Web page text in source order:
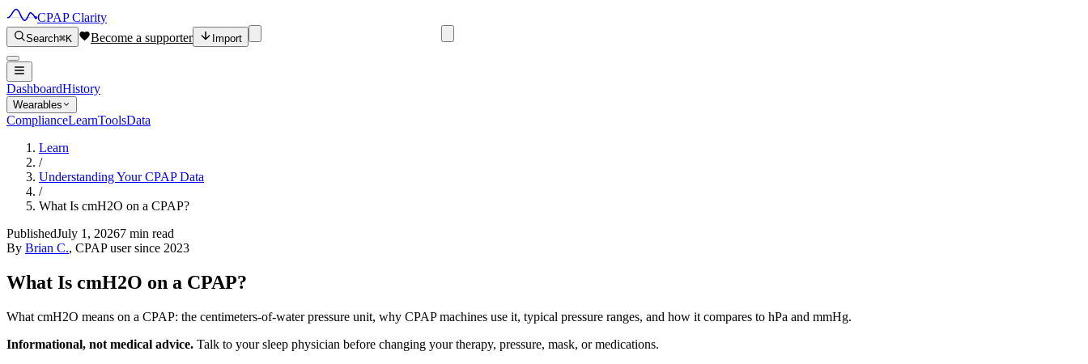
CPAP Clarity
Search⌘K Become a supporter Import
DashboardHistory
Wearables
ComplianceLearnToolsData
Learn
/
Understanding Your CPAP Data
/
What Is cmH2O on a CPAP?
PublishedJuly 1, 20267 min read
By Brian C., CPAP user since 2023
What Is cmH2O on a CPAP?
What cmH2O means on a CPAP: the centimeters-of-water pressure unit, why CPAP machines use it, typical pressure ranges, and how it compares to hPa and mmHg.
Informational, not medical advice. Talk to your sleep physician before changing your therapy, pressure, mask, or medications.